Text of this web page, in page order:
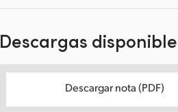
Descargas
Descargar nota (PDF)